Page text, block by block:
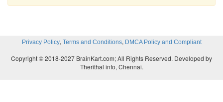
Privacy Policy, Terms and Conditions, DMCA Policy and Compliant
Copyright © 2018-2027 BrainKart.com; All Rights Reserved. Developed by
Therithal info, Chennai.